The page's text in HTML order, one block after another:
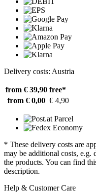
Delivery costs: Austria
from € 39,90 free*
from € 0,00 € 4,90
* These delivery costs are
may be additional costs, e.g.
the products. You can find
description.
Help & Customer Care